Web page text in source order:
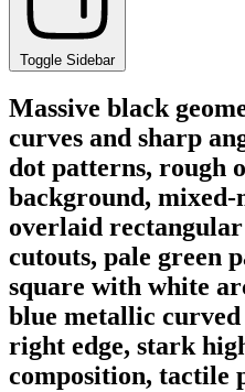
Toggle Sidebar
Massive black
curves and sharp
dot patterns, rough
background, mixed-
overlaid
cutouts, pale green
square with white
blue metallic
right edge, stark
composition, tactile